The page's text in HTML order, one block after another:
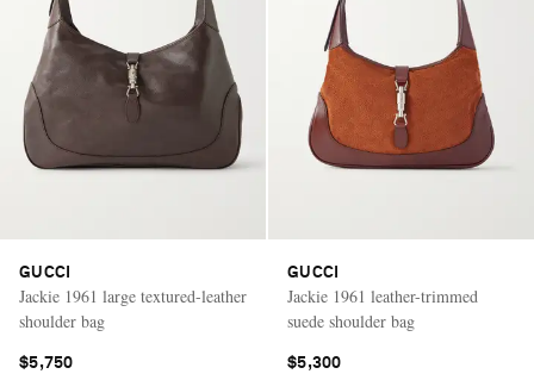
GUCCI
Jackie 1961 large textured-leather
shoulder bag
$5,750
GUCCI
Jackie 1961 leather-trimmed
suede shoulder bag
$5,300